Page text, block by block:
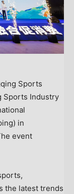
Sports
Sports Industry
in
event
the latest trends